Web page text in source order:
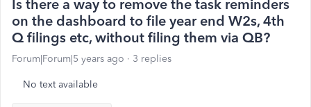
Is there a way to remove the task reminders
on the dashboard to file year end W2s, 4th
Q filings etc, without filing them via QB?
Forum|Forum|5 years ago 3 replies
No text available